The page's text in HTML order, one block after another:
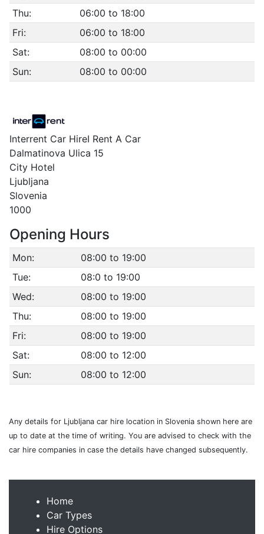
Thu:
06:00 to 18:00
Fri:
06:00 to 18:00
Sat:
08:00 to 00:00
Sun:
08:00 to 00:00
Interrent Car HireI Rent A Car
Dalmatinova Ulica 15
City Hotel
Ljubljana
Slovenia
1000
Opening Hours
Mon:
08:00 to 19:00
Tue:
08:0 to 19:00
Wed:
08:00 to 19:00
Thu:
08:00 to 19:00
Fri:
08:00 to 19:00
Sat:
08:00 to 12:00
Sun:
08:00 to 12:00
Any details for Ljubljana car hire location in Slovenia shown here are
up to date at the time of writing. You are advised to check with the
car hire companies in case the details have changed subsequently.
Home
Car Types
Hire Options